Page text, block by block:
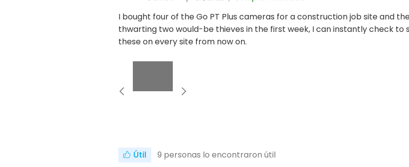
I bought four of the Go PT Plus cameras for a construction job site and
thwarting two would-be thieves in the first week, I can instantly check to
these on every site from now on.
Útil 9 personas lo encontraron útil